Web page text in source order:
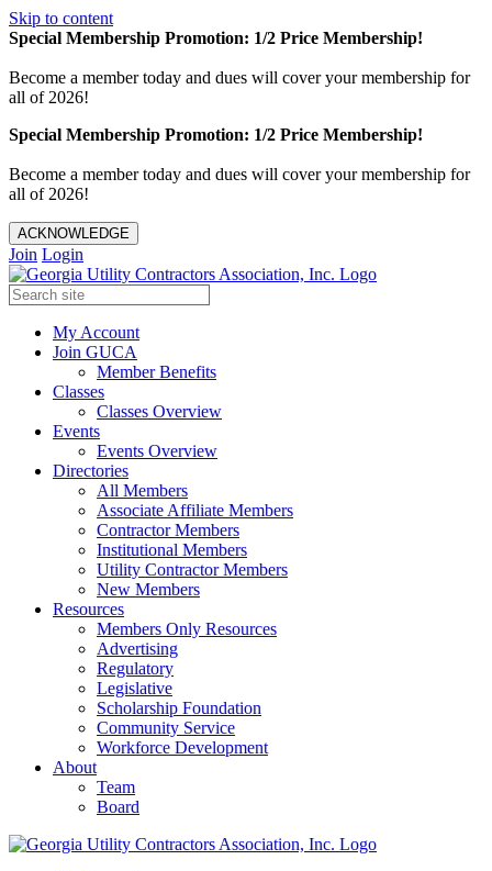
Skip to content
Special Membership Promotion: 1/2 Price Membership!
Become a member today and dues will cover your membership for
all of 2026!
Special Membership Promotion: 1/2 Price Membership!
Become a member today and dues will cover your membership for
all of 2026!
ACKNOWLEDGE
Join Login
My Account
Join GUCA
Member Benefits
Classes
Classes Overview
Events
Events Overview
Directories
All Members
Associate Affiliate Members
Contractor Members
Institutional Members
Utility Contractor Members
New Members
Resources
Members Only Resources
Advertising
Regulatory
Legislative
Scholarship Foundation
Community Service
Workforce Development
About
Team
Board